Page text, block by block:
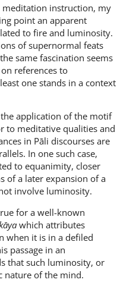
instruction, my
point an apparent
to fire and luminosity.
of supernormal feats
same fascination seems
references to
one stands in a context
application of the motif
to meditative qualities and
in Pāli discourses are
In one such case,
to equanimity, closer
of a later expansion of a
involve luminosity.
for a well-known
which attributes
when it is in a defiled
passage in an
that such luminosity, or
nature of the mind.